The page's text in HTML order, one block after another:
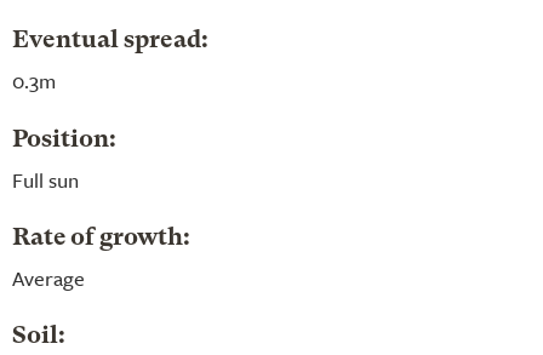
Eventual spread:
0.3m
Position:
Full sun
Rate of growth:
Average
Soil: